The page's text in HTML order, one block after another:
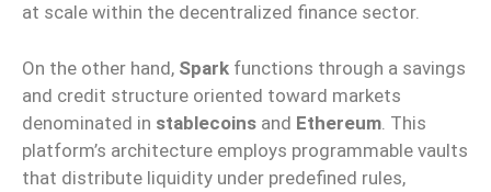
at scale within the decentralized finance sector.
On the other hand, Spark functions through a savings
and credit structure oriented toward markets
denominated in stablecoins and Ethereum . This
platform’s architecture employs programmable vaults
that distribute liquidity under predefined rules,